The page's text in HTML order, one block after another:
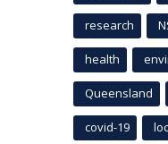
research
health
Queensland
covid-19